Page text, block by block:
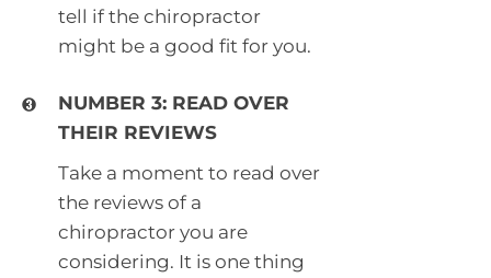
tell if the chiropractor
might be a good fit for you.
NUMBER 3: READ OVER
THEIR REVIEWS
Take a moment to read over
the reviews of a
chiropractor you are
considering. It is one thing